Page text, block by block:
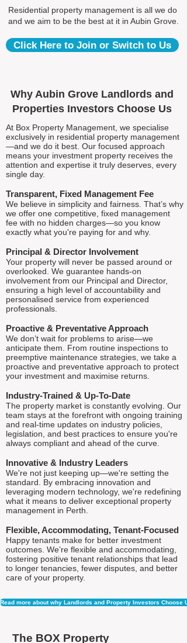
Residential property management is all we do
and we aim to be the best at it in Aubin Grove.
Click Here to Join or Switch to Us
Why Aubin Grove Landlords and
Properties Investors Choose Us
At Box Property Management, we specialise
exclusively in residential property management
—and we do it best. Our focused approach
means your investment property receives the
attention and expertise it truly deserves, every
single day.
Transparent, Fixed Management Fee
We believe in simplicity and fairness. That’s why
we offer one competitive, fixed management
fee with no hidden charges—so you know
exactly what you're paying for and why.
Principal & Director Involvement
Your property will never be passed around or
overlooked. We guarantee hands-on
involvement from our Principal and Director,
ensuring a high level of accountability and
personalised service from experienced
professionals.
Proactive & Preventative Approach
We don’t wait for problems to arise—we
anticipate them. From routine inspections to
preemptive maintenance strategies, we take a
proactive and preventative approach to protect
your investment and maximise returns.
Industry-Trained & Up-To-Date
The property market is constantly evolving. Our
team stays at the forefront with ongoing training
and real-time updates on industry policies,
legislation, and best practices to ensure you're
always compliant and ahead of the curve.
Innovative & Industry Leaders
We're not just keeping up—we're setting the
standard. By embracing innovation and
leveraging modern technology, we're redefining
what it means to deliver exceptional property
management in Perth.
Flexible, Accommodating, Tenant-Focused
Happy tenants make for better investment
outcomes. We’re flexible and accommodating,
fostering positive tenant relationships that lead
to longer tenancies, fewer disputes, and better
care of your property.
Read more about why Landlords and Property Investors Choose
The BOX Property